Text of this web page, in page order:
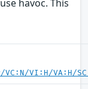
havoc. This
VI:H/VA:H/